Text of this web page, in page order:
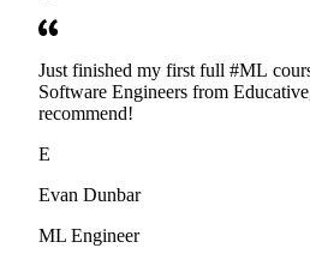
Just finished my first full #ML
Software Engineers from Educative, Inc. ...
recommend!
E
Evan Dunbar
ML Engineer